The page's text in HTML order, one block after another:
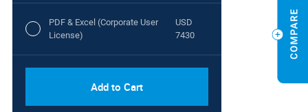
PDF & Excel (Corporate User
License)
USD
7430
Add to Cart